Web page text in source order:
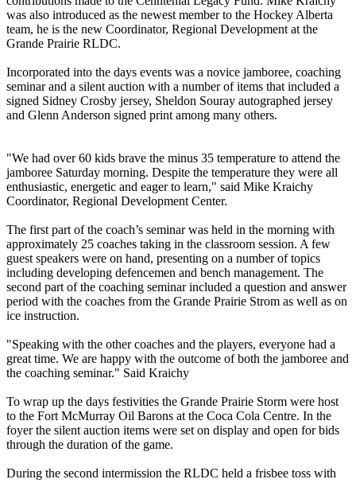
was also introduced as the newest member to the Hockey Alberta
team, he is the new Coordinator, Regional Development at the
Grande Prairie RLDC.
Incorporated into the days events was a novice jamboree, coaching
seminar and a silent auction with a number of items that included a
signed Sidney Crosby jersey, Sheldon Souray autographed jersey
and Glenn Anderson signed print among many others.
"We had over 60 kids brave the minus 35 temperature to attend the
jamboree Saturday morning. Despite the temperature they were all
enthusiastic, energetic and eager to learn," said Mike Kraichy
Coordinator, Regional Development Center.
The first part of the coach’s seminar was held in the morning with
approximately 25 coaches taking in the classroom session. A few
guest speakers were on hand, presenting on a number of topics
including developing defencemen and bench management. The
second part of the coaching seminar included a question and answer
period with the coaches from the Grande Prairie Strom as well as on
ice instruction.
"Speaking with the other coaches and the players, everyone had a
great time. We are happy with the outcome of both the jamboree and
the coaching seminar." Said Kraichy
To wrap up the days festivities the Grande Prairie Storm were host
to the Fort McMurray Oil Barons at the Coca Cola Centre. In the
foyer the silent auction items were set on display and open for bids
through the duration of the game.
During the second intermission the RLDC held a frisbee toss with